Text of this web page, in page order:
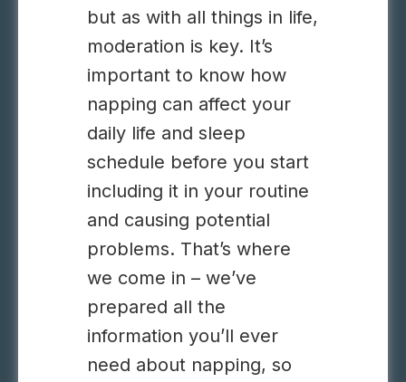
but as with all things in life,
moderation is key. It’s
important to know how
napping can affect your
daily life and sleep
schedule before you start
including it in your routine
and causing potential
problems. That’s where
we come in – we’ve
prepared all the
information you’ll ever
need about napping, so